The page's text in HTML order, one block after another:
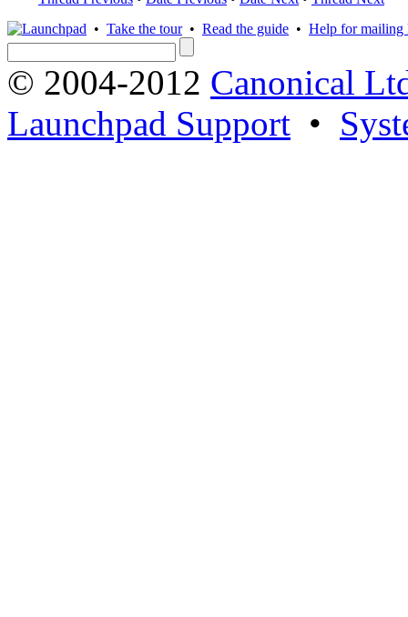
• Take the tour• Read the guide • Help for mailing
© 2004-2012 Canonical
Launchpad Support •